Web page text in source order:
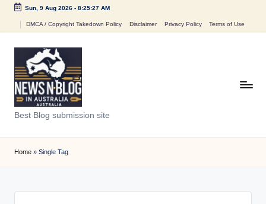
Sun, 9 Aug 2026- 8:25:27 AM
DMCA / Copyright Takedown Policy Disclaimer Privacy Policy Terms of Use
N
e
w
n
Best Blog submission site
Home » Single Tag